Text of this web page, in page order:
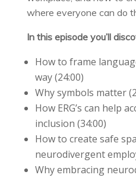
where everyone can do
In this episode you’ll
How to frame
way (24:00)
Why symbols matter
How ERG’s can help
inclusion (34:00)
How to create safe
neurodivergent
Why embracing